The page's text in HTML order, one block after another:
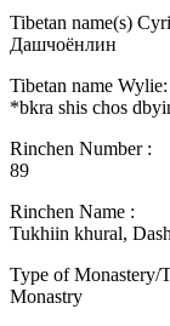
Tibetan name(s)
Дашчоёнлин
Tibetan name Wylie:
*bkra shis chos
Rinchen Number :
89
Rinchen Name :
Tukhiin khural,
Type of Monastery/
Monastry